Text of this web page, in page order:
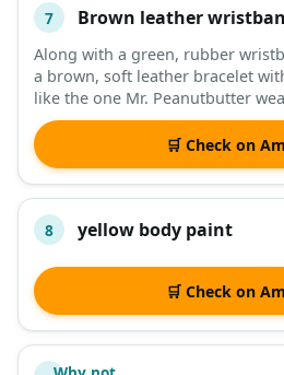
7 Brown leather
Along with a green, rubber
a brown, soft leather bracelet
like the one Mr. Peanutbutter
🛒 Check on
8 yellow body paint
🛒 Check on